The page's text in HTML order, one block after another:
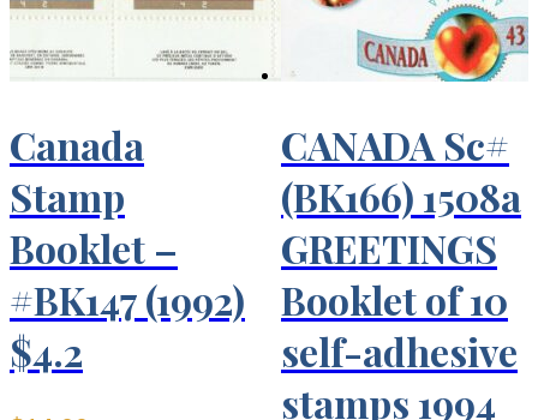
Canada
Stamp
Booklet –
#BK147 (1992)
$4.2
CANADA Sc#
(BK166) 1508a
GREETINGS
Booklet of 10
self-adhesive
stamps 1994